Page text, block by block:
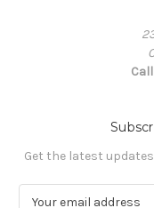
Get the latest